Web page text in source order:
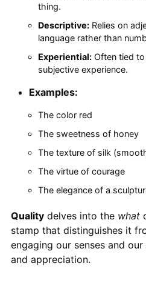
thing.
Descriptive:Relies on
language rather than
Experiential:Often tied to
subjective experience.
Examples:
The color red
The sweetness of honey
The texture of silk
The virtue of courage
The elegance of a
Qualitydelves into the what
stamp that distinguishes it
engaging our senses and
and appreciation.